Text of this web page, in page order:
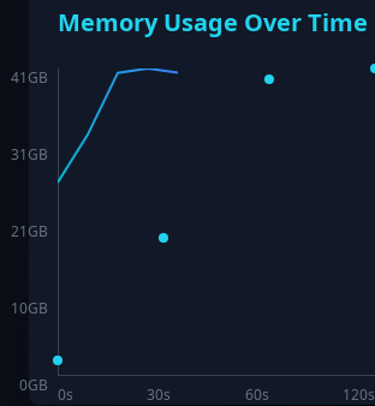
Memory Usage Over Time
41GB
31GB
21GB
10GB
0GB 0s 30s 60s 120s